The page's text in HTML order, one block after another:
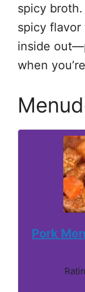
spicy broth.
spicy flavor
inside
when
Pork